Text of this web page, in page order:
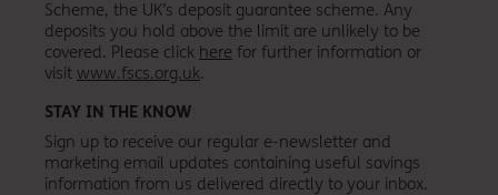
Scheme, the UK’s deposit guarantee scheme. Any
deposits you hold above the limit are unlikely to be
covered. Please click here for further information or
visit www.fscs.org.uk.
STAY IN THE KNOW
Sign up to receive our regular e-newsletter and
marketing email updates containing useful savings
information from us delivered directly to your inbox.